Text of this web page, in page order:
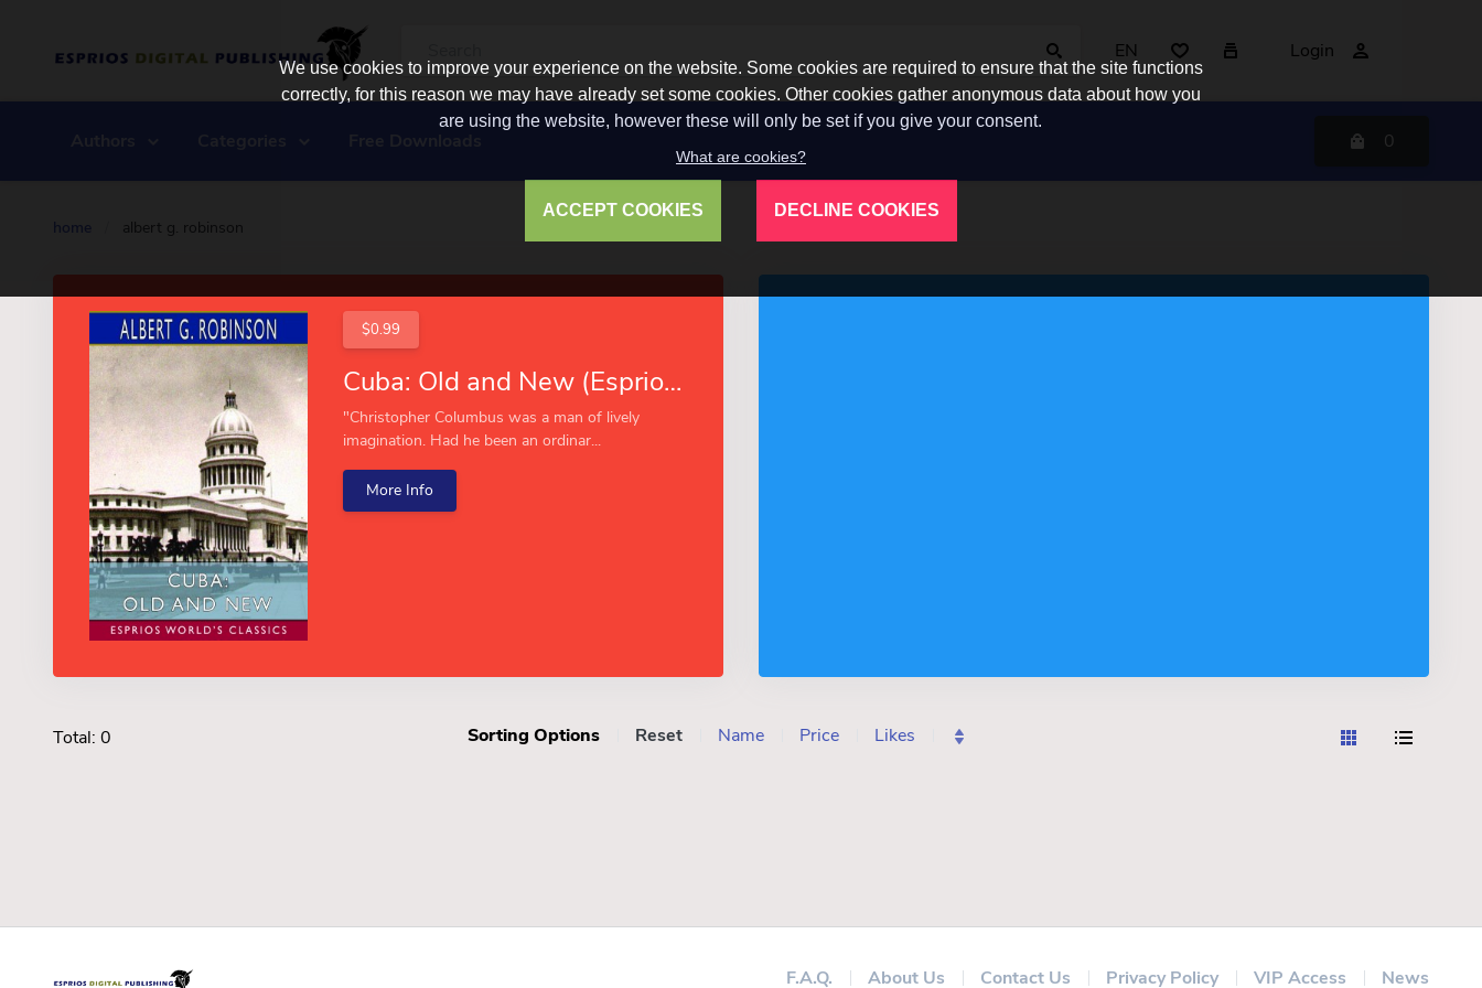
EN Login
0
home albert g. robinson
$0.99
Cuba: Old and New (Esprios Classics)
"Christopher Columbus was a man of lively
imagination. Had he been an ordinar...
More Info
Total: 0 Sorting Options Reset Name Price Likes
F.A.Q. About Us Contact Us Privacy Policy VIP Access News
We use cookies to improve your experience on the website. Some cookies are required to ensure that the site functions
correctly, for this reason we may have already set some cookies. Other cookies gather anonymous data about how you
are using the website, however these will only be set if you give your consent.
What are cookies?
ACCEPT COOKIES DECLINE COOKIES